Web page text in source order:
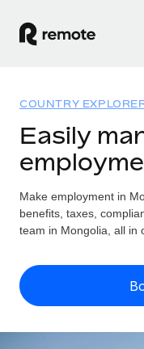
GLOBAL
Global Payroll
Run compliant
Expand globally
Solutions
GLOBAL COVERAGE
Country
US State
Compare
Resources
Check
Pricing
English (United
COUNTRY
Easily
Make employment in
benefits, taxes,
team in Mongolia, all in